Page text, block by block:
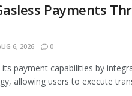
Payments
6, 2026 0
its payment capabilities by
allowing users to execute